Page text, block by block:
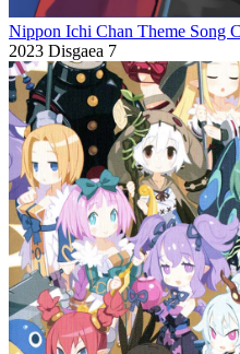
Nippon Ichi Chan Theme Song
2023 Disgaea 7